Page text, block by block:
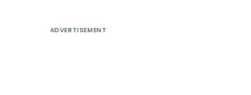
ADVERTISEMENT